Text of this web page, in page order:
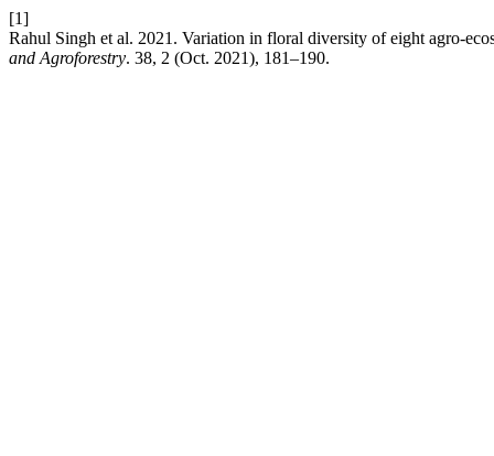
[1]
Rahul Singh et al. 2021. Variation in floral diversity of eight agro-
and Agroforestry. 38, 2 (Oct. 2021), 181–190.